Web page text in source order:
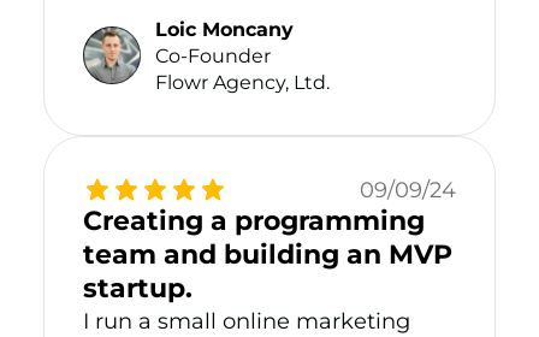
Loic Moncany
Co-Founder
Flowr Agency, Ltd.
09/09/24
Creating a programming
team and building an MVP
startup.
I run a small online marketing